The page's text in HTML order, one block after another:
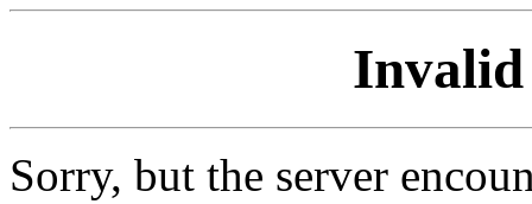
Invalid
Sorry, but the server